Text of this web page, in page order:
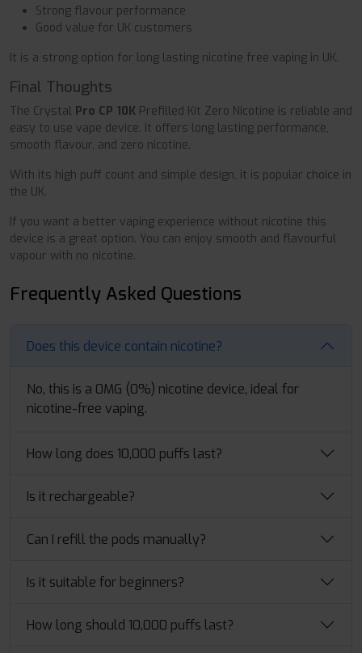
Strong flavour performance
Good value for UK customers
It is a strong option for long lasting nicotine free vaping in UK.
Final Thoughts
The Crystal Pro CP 10K Prefilled Kit Zero Nicotine is reliable and
easy to use vape device. It offers long lasting performance,
smooth flavour, and zero nicotine.
With its high puff count and simple design, it is popular choice in
the UK.
If you want a better vaping experience without nicotine this
device is a great option. You can enjoy smooth and flavourful
vapour with no nicotine.
Frequently Asked Questions
Does this device contain nicotine?
No, this is a 0MG (0%) nicotine device, ideal for
nicotine-free vaping.
How long does 10,000 puffs last?
Is it rechargeable?
Can I refill the pods manually?
Is it suitable for beginners?
How long should 10,000 puffs last?